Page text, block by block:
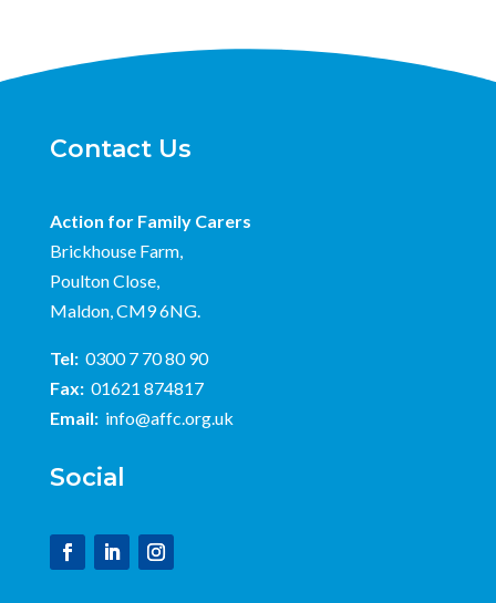
Contact Us
Action for Family Carers
Brickhouse Farm,
Poulton Close,
Maldon, CM9 6NG.
Tel: 0300 7 70 80 90
Fax: 01621 874817
Email: info@affc.org.uk
Social